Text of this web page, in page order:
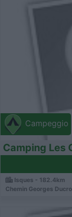
Campeggio
Camping Les
Isques - 182.4km
Chemin Georges